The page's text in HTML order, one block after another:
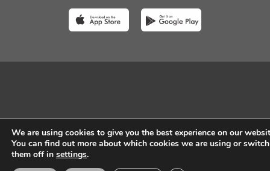
We are using cookies to give you the best experience on our
You can find out more about which cookies we are using or switch
them off in settings.